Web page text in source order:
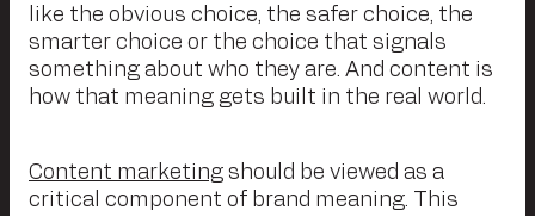
like the obvious choice, the safer choice, the
smarter choice or the choice that signals
something about who they are. And content is
how that meaning gets built in the real world.
Content marketing should be viewed as a
critical component of brand meaning. This